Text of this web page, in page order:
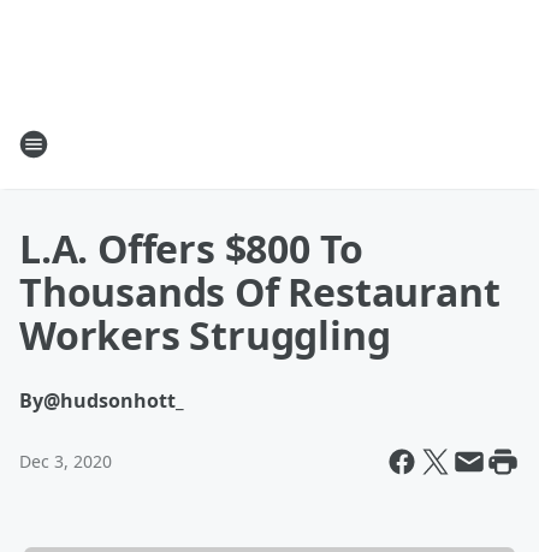
L.A. Offers $800 To
Thousands Of Restaurant
Workers Struggling
By@hudsonhott_
Dec 3, 2020